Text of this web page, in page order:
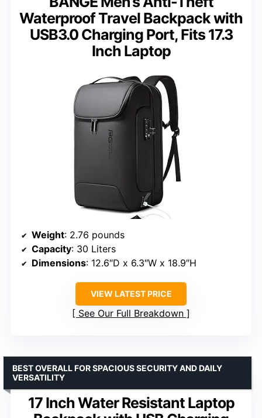
Waterproof Travel Backpack with
USB3.0 Charging Port, Fits 17.3
Inch Laptop
Weight: 2.76 pounds
Capacity: 30 Liters
Dimensions: 12.6″D x 6.3″W x 18.9″H
VIEW LATEST PRICE
See Our Full Breakdown
17 Inch Water Resistant Laptop
BEST OVERALL FOR SPACIOUS SECURITY AND DAILY
VERSATILITY